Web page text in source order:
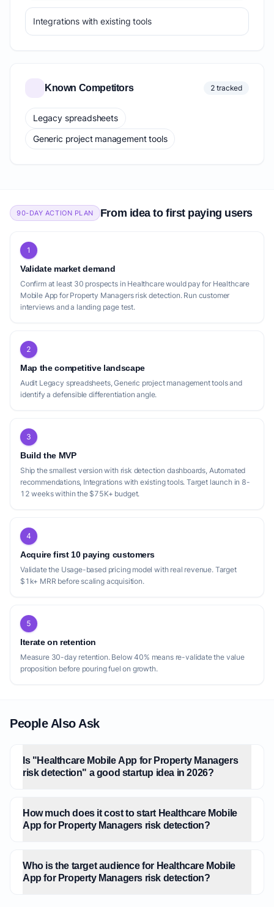
Integrations with existing tools
Known Competitors 2 tracked
Legacy spreadsheets
Generic project management tools
90-DAY ACTION PLAN From idea to first paying users
1
Validate market demand
Confirm at least 30 prospects in Healthcare would pay for Healthcare
Mobile App for Property Managers risk detection. Run customer
interviews and a landing page test.
2
Map the competitive landscape
Audit Legacy spreadsheets, Generic project management tools and
identify a defensible differentiation angle.
3
Build the MVP
Ship the smallest version with risk detection dashboards, Automated
recommendations, Integrations with existing tools. Target launch in 8-
12 weeks within the $75K+ budget.
4
Acquire first 10 paying customers
Validate the Usage-based pricing model with real revenue. Target
$1k+ MRR before scaling acquisition.
5
Iterate on retention
Measure 30-day retention. Below 40% means re-validate the value
proposition before pouring fuel on growth.
People Also Ask
Is "Healthcare Mobile App for Property Managers
risk detection" a good startup idea in 2026?
How much does it cost to start Healthcare Mobile
App for Property Managers risk detection?
Who is the target audience for Healthcare Mobile
App for Property Managers risk detection?